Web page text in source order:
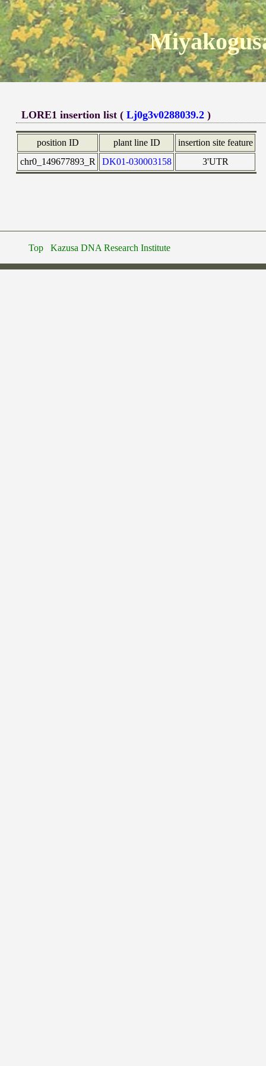
LORE1 insertion list (Lj0g3v0288039.2 )
position ID plant line ID
insertion site feature
chr0_149677893_R
DK01-030003158 3'UTR
Top Kazusa DNA Research Institute